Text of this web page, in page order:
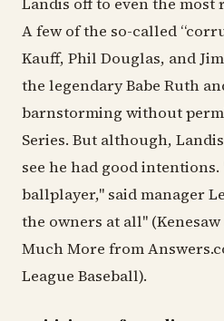
Landis off to even the
A few of the so-called
Kauff, Phil Douglas, and
the legendary Babe Ruth
barnstorming without
Series. But although,
see he had good
ballplayer," said manager
the owners at all"
Much More from
League Baseball).